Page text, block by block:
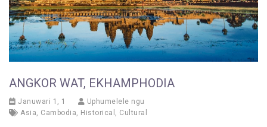
ANGKOR WAT, EKHAMPHODIA
Januwari 1, 1
Uphumelele ngu
Asia
Cambodia Historical Cultural